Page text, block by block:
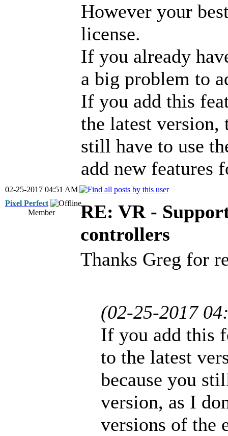
However your
license.
If you already
a big problem to
If you add this
the latest version,
still have to use
add new features
02-25-2017 04:51 AM
Pixel Perfect
Member
RE: VR -
controllers
Thanks Greg for
(02-25-2017
If you add this
to the latest
because you
version, as I
versions of the